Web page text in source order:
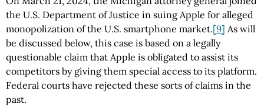
the U.S. Department of Justice in suing Apple for alleged
monopolization of the U.S. smartphone market.[9] As will
be discussed below, this case is based on a legally
questionable claim that Apple is obligated to assist its
competitors by giving them special access to its platform.
Federal courts have rejected these sorts of claims in the
past.